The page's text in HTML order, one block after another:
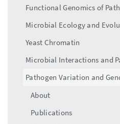
Functional Genomics of
Microbial Ecology and
Yeast Chromatin
Microbial Interactions and
Pathogen Variation and
About
Publications